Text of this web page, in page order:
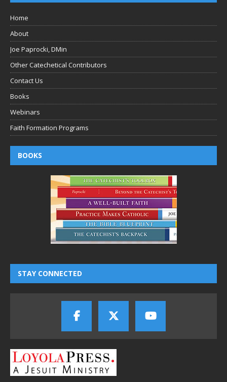
Home
About
Joe Paprocki, DMin
Other Catechetical Contributors
Contact Us
Books
Webinars
Faith Formation Programs
BOOKS
STAY CONNECTED